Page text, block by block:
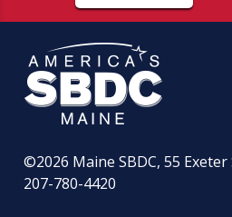
©2026 Maine SBDC, 55
207-780-4420